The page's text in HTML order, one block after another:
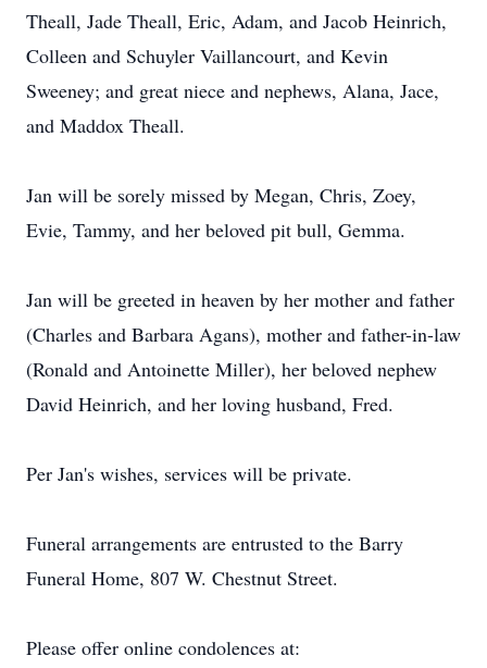
Theall, Jade Theall, Eric, Adam, and Jacob Heinrich,
Colleen and Schuyler Vaillancourt, and Kevin
Sweeney; and great niece and nephews, Alana, Jace,
and Maddox Theall.
Jan will be sorely missed by Megan, Chris, Zoey,
Evie, Tammy, and her beloved pit bull, Gemma.
Jan will be greeted in heaven by her mother and father
(Charles and Barbara Agans), mother and father-in-law
(Ronald and Antoinette Miller), her beloved nephew
David Heinrich, and her loving husband, Fred.
Per Jan's wishes, services will be private.
Funeral arrangements are entrusted to the Barry
Funeral Home, 807 W. Chestnut Street.
Please offer online condolences at: